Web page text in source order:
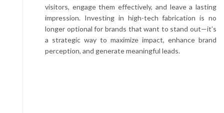
visitors, engage them effectively, and leave a lasting
impression. Investing in high-tech fabrication is no
longer optional for brands that want to stand out—it’s
a strategic way to maximize impact, enhance brand
perception, and generate meaningful leads.